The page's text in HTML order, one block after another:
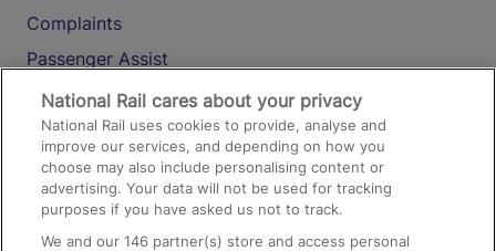
Complaints
Passenger Assist
Media
Text 61016
On the Train
National Rail cares about your privacy
National Rail uses cookies to provide, analyse and
improve our services, and depending on how you
choose may also include personalising content or
advertising. Your data will not be used for tracking
purposes if you have asked us not to track.
We and our146 partner(s) store and access personal